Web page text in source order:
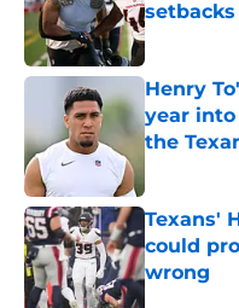
setbacks
Published
Henry
year
the
Texans'
could
wrong
Published